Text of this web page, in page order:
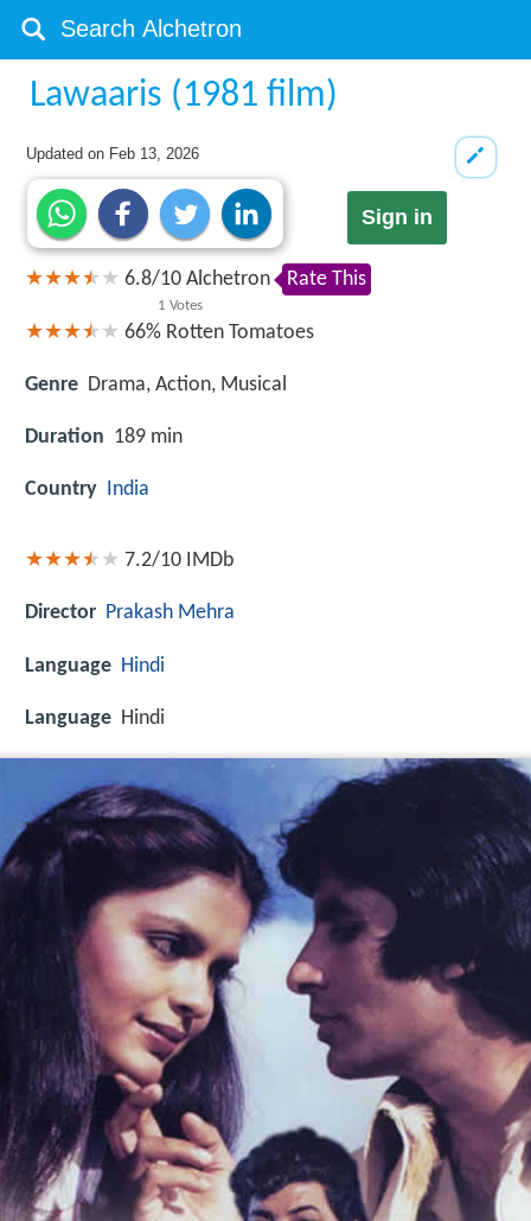
Lawaaris (1981 film)
Updated on Feb 13, 2026
Sign in
6.8/10
1 Votes
Alchetron Rate This
66% Rotten Tomatoes
Genre Drama, Action, Musical
Duration 189 min
Country India
7.2/10 IMDb
Director Prakash Mehra
Language Hindi
Language Hindi